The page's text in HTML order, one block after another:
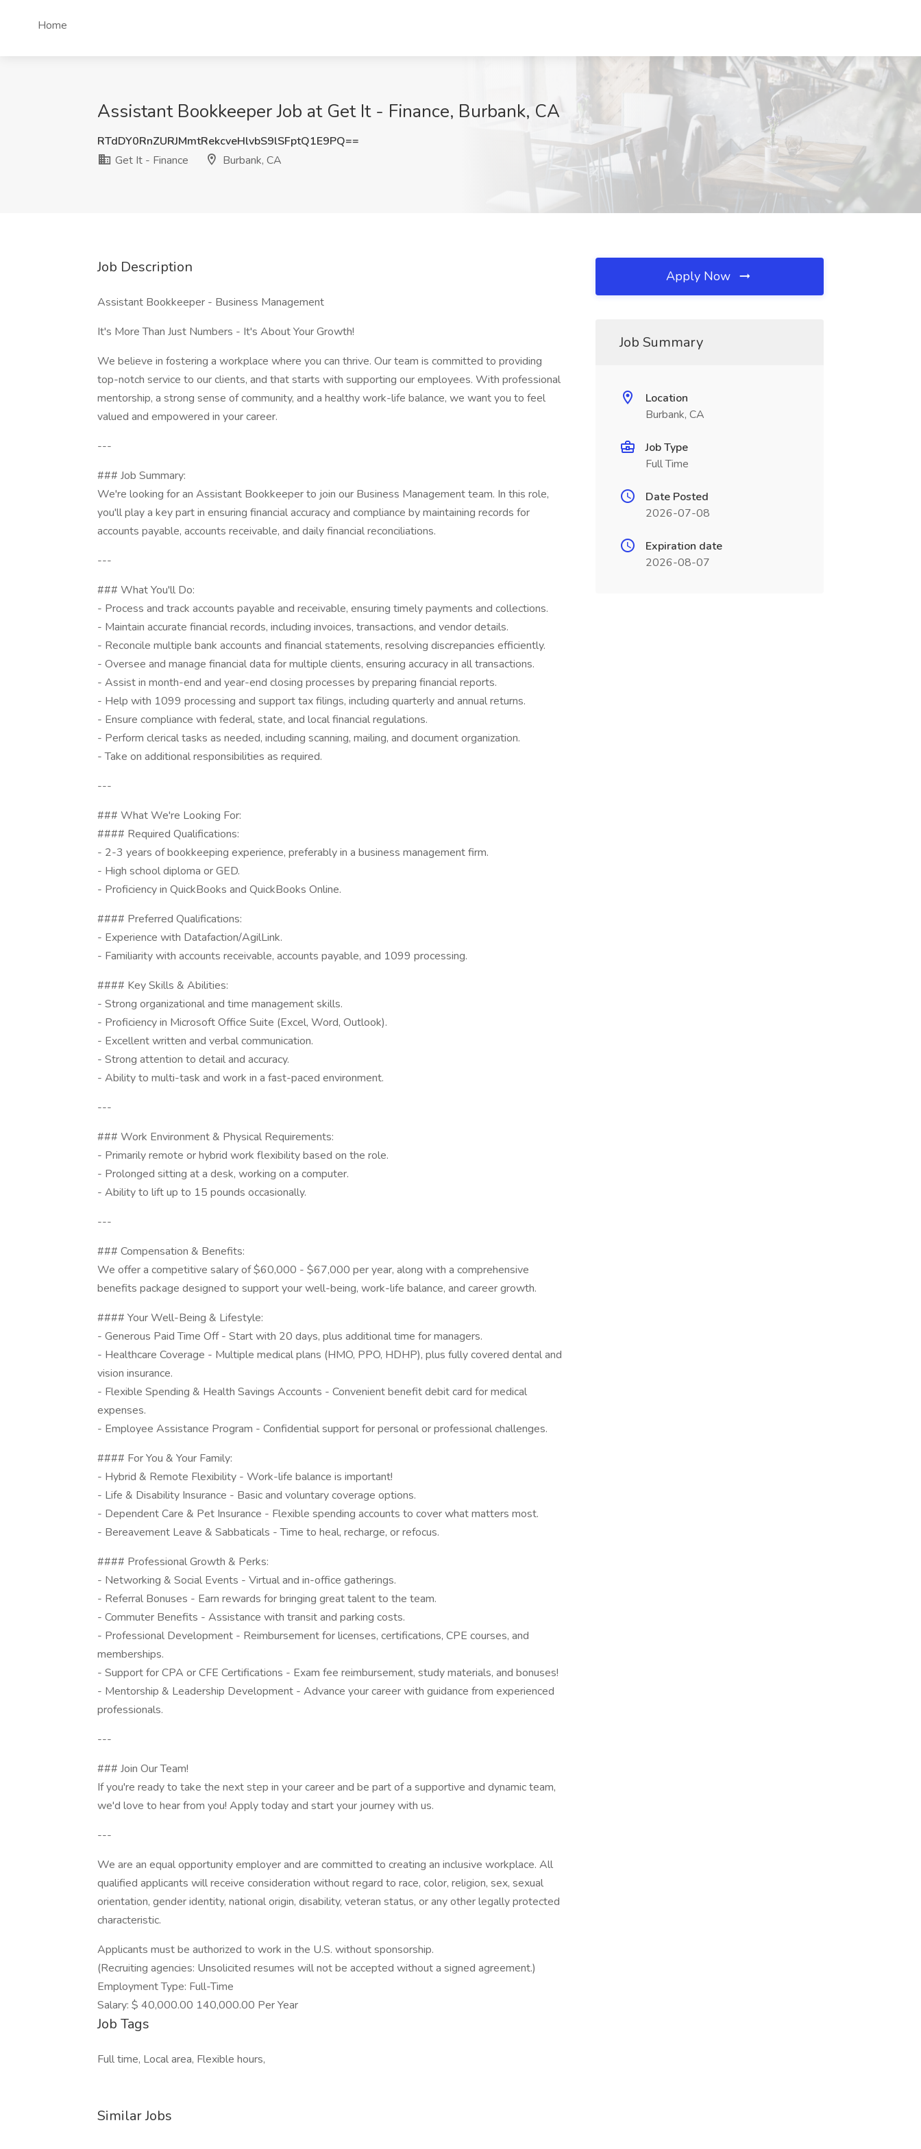
Home
Assistant Bookkeeper Job at Get It - Finance, Burbank, CA
RTdDY0RnZURJMmtRekcveHlvbS9lSFptQ1E9PQ==
Get It - Finance
Burbank, CA
Job Description
Assistant Bookkeeper - Business Management
It's More Than Just Numbers - It's About Your Growth!
We believe in fostering a workplace where you can thrive. Our team is committed to providing
top-notch service to our clients, and that starts with supporting our employees. With professional
mentorship, a strong sense of community, and a healthy work-life balance, we want you to feel
valued and empowered in your career.
---
### Job Summary:
We're looking for an Assistant Bookkeeper to join our Business Management team. In this role,
you'll play a key part in ensuring financial accuracy and compliance by maintaining records for
accounts payable, accounts receivable, and daily financial reconciliations.
---
### What You'll Do:
- Process and track accounts payable and receivable, ensuring timely payments and collections.
- Maintain accurate financial records, including invoices, transactions, and vendor details.
- Reconcile multiple bank accounts and financial statements, resolving discrepancies efficiently.
- Oversee and manage financial data for multiple clients, ensuring accuracy in all transactions.
- Assist in month-end and year-end closing processes by preparing financial reports.
- Help with 1099 processing and support tax filings, including quarterly and annual returns.
- Ensure compliance with federal, state, and local financial regulations.
- Perform clerical tasks as needed, including scanning, mailing, and document organization.
- Take on additional responsibilities as required.
---
### What We're Looking For:
#### Required Qualifications:
- 2-3 years of bookkeeping experience, preferably in a business management firm.
- High school diploma or GED.
- Proficiency in QuickBooks and QuickBooks Online.
#### Preferred Qualifications:
- Experience with Datafaction/AgilLink.
- Familiarity with accounts receivable, accounts payable, and 1099 processing.
#### Key Skills & Abilities:
- Strong organizational and time management skills.
- Proficiency in Microsoft Office Suite (Excel, Word, Outlook).
- Excellent written and verbal communication.
- Strong attention to detail and accuracy.
- Ability to multi-task and work in a fast-paced environment.
---
### Work Environment & Physical Requirements:
- Primarily remote or hybrid work flexibility based on the role.
- Prolonged sitting at a desk, working on a computer.
- Ability to lift up to 15 pounds occasionally.
---
### Compensation & Benefits:
We offer a competitive salary of $60,000 - $67,000 per year, along with a comprehensive
benefits package designed to support your well-being, work-life balance, and career growth.
#### Your Well-Being & Lifestyle:
- Generous Paid Time Off - Start with 20 days, plus additional time for managers.
- Healthcare Coverage - Multiple medical plans (HMO, PPO, HDHP), plus fully covered dental and
vision insurance.
- Flexible Spending & Health Savings Accounts - Convenient benefit debit card for medical
expenses.
- Employee Assistance Program - Confidential support for personal or professional challenges.
#### For You & Your Family:
- Hybrid & Remote Flexibility - Work-life balance is important!
- Life & Disability Insurance - Basic and voluntary coverage options.
- Dependent Care & Pet Insurance - Flexible spending accounts to cover what matters most.
- Bereavement Leave & Sabbaticals - Time to heal, recharge, or refocus.
#### Professional Growth & Perks:
- Networking & Social Events - Virtual and in-office gatherings.
- Referral Bonuses - Earn rewards for bringing great talent to the team.
- Commuter Benefits - Assistance with transit and parking costs.
- Professional Development - Reimbursement for licenses, certifications, CPE courses, and
memberships.
- Support for CPA or CFE Certifications - Exam fee reimbursement, study materials, and bonuses!
- Mentorship & Leadership Development - Advance your career with guidance from experienced
professionals.
---
### Join Our Team!
If you're ready to take the next step in your career and be part of a supportive and dynamic team,
we'd love to hear from you! Apply today and start your journey with us.
---
We are an equal opportunity employer and are committed to creating an inclusive workplace. All
qualified applicants will receive consideration without regard to race, color, religion, sex, sexual
orientation, gender identity, national origin, disability, veteran status, or any other legally protected
characteristic.
Applicants must be authorized to work in the U.S. without sponsorship.
(Recruiting agencies: Unsolicited resumes will not be accepted without a signed agreement.)
Employment Type: Full-Time
Salary: $ 40,000.00 140,000.00 Per Year
Job Tags
Full time, Local area, Flexible hours,
Similar Jobs
Apply Now
Job Summary
Location
Burbank, CA
Job Type
Full Time
Date Posted
2026-07-08
Expiration date
2026-08-07